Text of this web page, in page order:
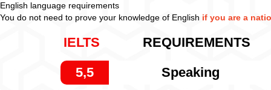
English language requirements
You do not need to prove your knowledge of English if you are a
IELTS
REQUIREMENTS
5,5
Speaking